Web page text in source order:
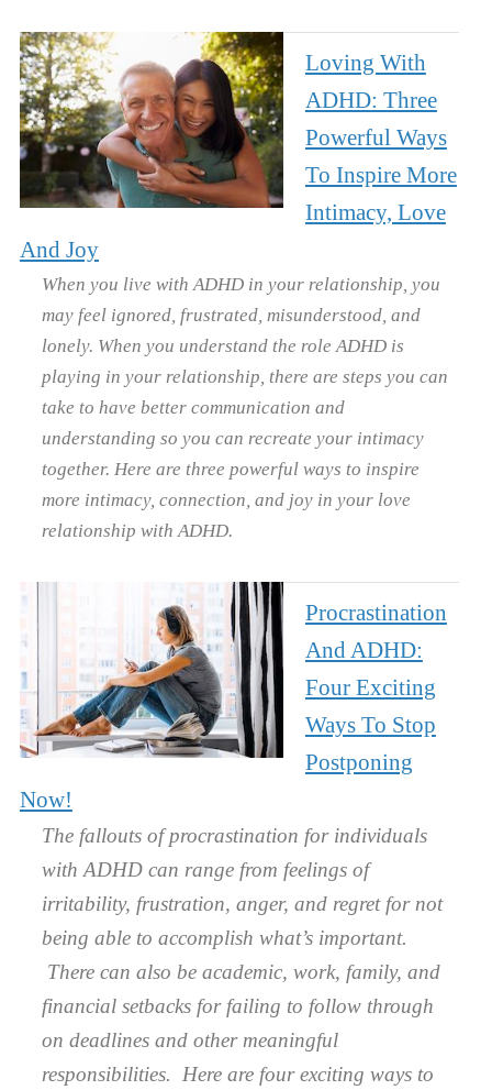
Loving With
ADHD: Three
Powerful Ways
To Inspire More
Intimacy, Love
And Joy
When you live with ADHD in your relationship, you
may feel ignored, frustrated, misunderstood, and
lonely. When you understand the role ADHD is
playing in your relationship, there are steps you can
take to have better communication and
understanding so you can recreate your intimacy
together. Here are three powerful ways to inspire
more intimacy, connection, and joy in your love
relationship with ADHD.
Procrastination
And ADHD:
Four Exciting
Ways To Stop
Postponing
Now!
The fallouts of procrastination for individuals
with ADHD can range from feelings of
irritability, frustration, anger, and regret for not
being able to accomplish what’s important.
There can also be academic, work, family, and
financial setbacks for failing to follow through
on deadlines and other meaningful
responsibilities. Here are four exciting ways to